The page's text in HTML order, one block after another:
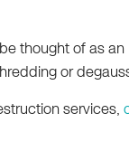
thought of as
or
services,